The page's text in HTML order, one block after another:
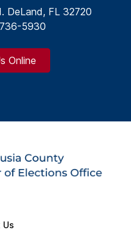
DeLand, FL 32720
5930
Online
Us